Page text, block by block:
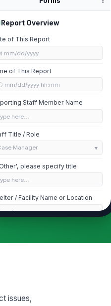
Report Overview
of This Report
mm/dd/yyyy
of This Report
mm/dd/yyyy hh:mm
Staff Member Name
here…
Title / Role
Manager
please specify title
here…
/ Facility Name or Location
here…
here…
issues,